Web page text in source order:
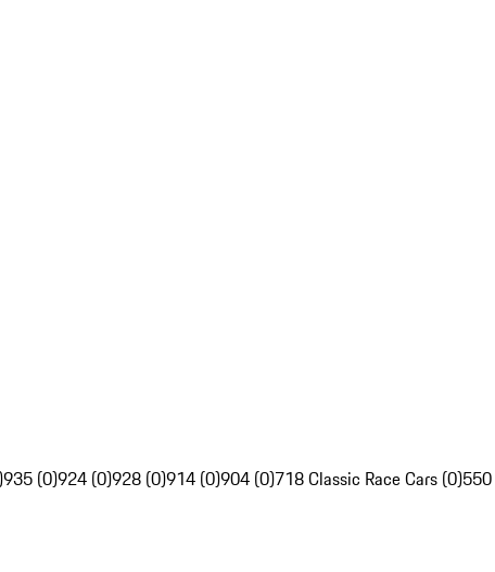
935 (0)924 (0)928 (0)914 (0)904 (0)718 Classic Race Cars (0)550